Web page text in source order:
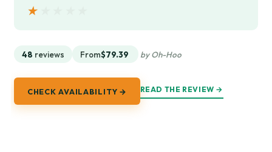
★★★★★
★★★★★
48 reviews From$79.39 by Oh-Hoo
CHECK AVAILABILITY → READ THE REVIEW →